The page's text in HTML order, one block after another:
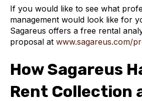
If you would like to see what
management would look like for
Sagareus offers a free rental
proposal at www.sagareus.com/
How Sagareus
Rent Collection